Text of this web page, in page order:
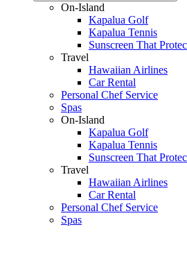
On-Island
Kapalua Golf
Kapalua Tennis
Sunscreen That
Travel
Hawaiian Airlines
Car Rental
Personal Chef Service
Spas
On-Island
Kapalua Golf
Kapalua Tennis
Sunscreen That
Travel
Hawaiian Airlines
Car Rental
Personal Chef Service
Spas